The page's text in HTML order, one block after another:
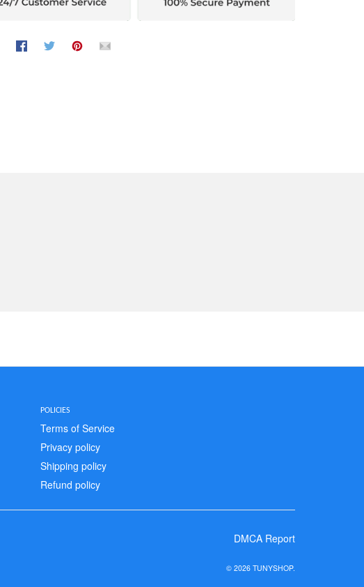
POLICIES
Terms of Service
Privacy policy
Shipping policy
Refund policy
DMCA Report
© 2026 TUNYSHOP.